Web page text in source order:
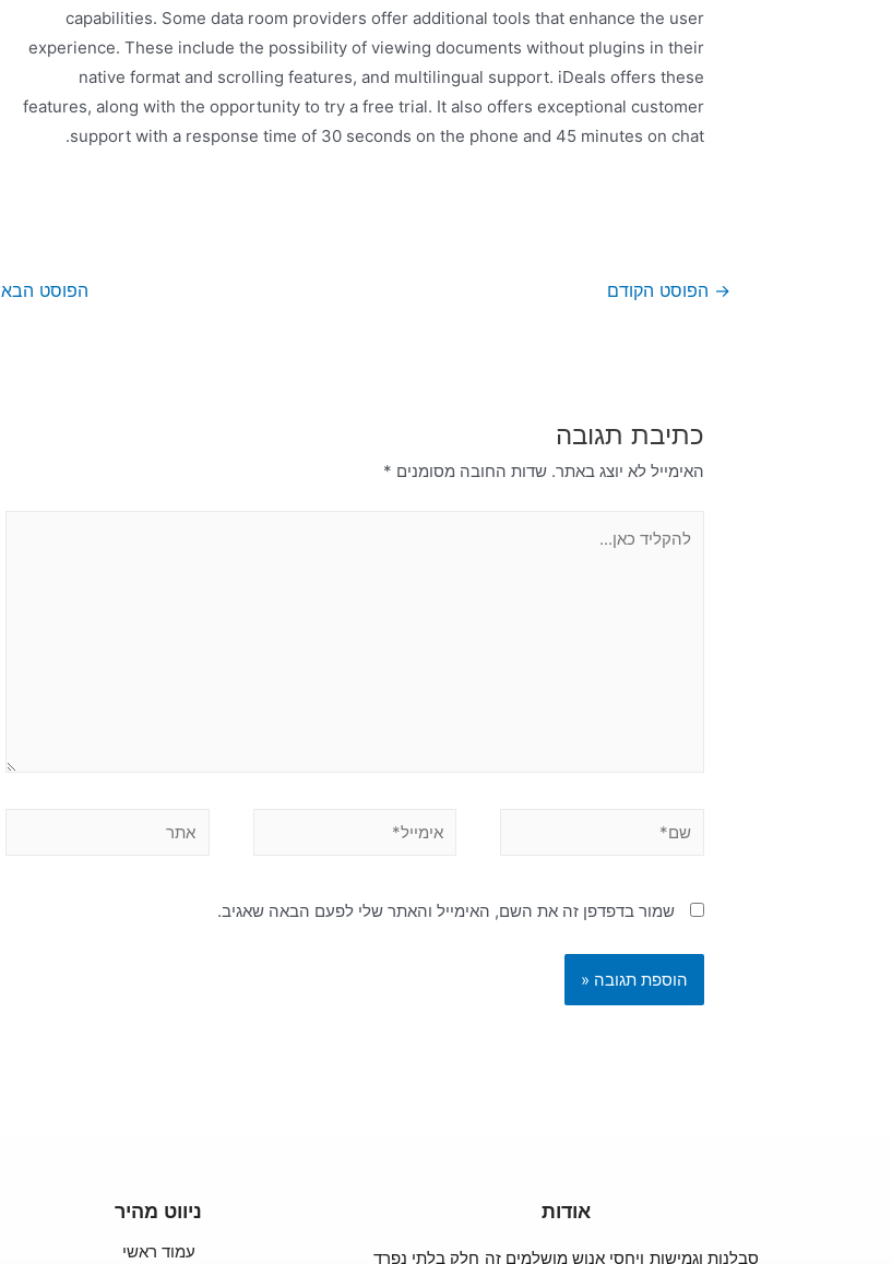
capabilities. Some data room providers offer additional tools that enhance the user
experience. These include the possibility of viewing documents without plugins in their
native format and scrolling features, and multilingual support. iDeals offers these
features, along with the opportunity to try a free trial. It also offers exceptional customer
support with a response time of 30 seconds on the phone and 45 minutes on chat.
→ הפוסט הקודם הפוסט הבא
כתיבת תגובה
האימייל לא יוצג באתר. שדות החובה מסומנים *
שמור בדפדפן זה את השם, האימייל והאתר שלי לפעם הבאה שאגיב.
אודות
סבלנות וגמישות ויחסי אנוש מושלמים זה חלק בלתי נפרד
ניווט מהיר
עמוד ראשי